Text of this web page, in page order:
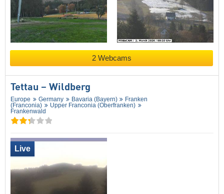
2 Webcams
Tettau – Wildberg
Europe Germany Bavaria (Bayern)
Franken
(Franconia)
Upper Franconia (Oberfranken)
Frankenwald
Live